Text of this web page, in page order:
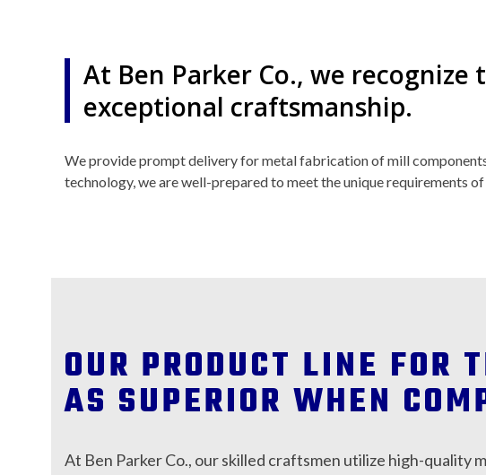
At Ben Parker Co., we
exceptional craftsmanship.
We provide prompt delivery for metal fabrication of mill
technology, we are well-prepared to meet the unique requirements
OUR PRODUCT LINE FOR
AS SUPERIOR WHEN
At Ben Parker Co., our skilled craftsmen utilize high-quality